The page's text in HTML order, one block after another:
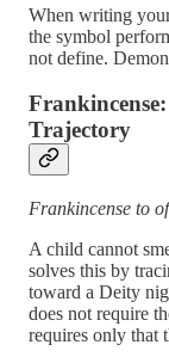
When writing
the symbol
not define.
Trajectory
Frankincense to
A child cannot
solves this by
toward a Deity
does not require
requires only that